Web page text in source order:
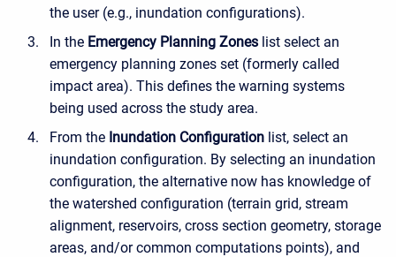
the user (e.g., inundation configurations).
In the Emergency Planning Zones list select an
emergency planning zones set (formerly called
impact area). This defines the warning systems
being used across the study area.
From the Inundation Configuration list, select an
inundation configuration. By selecting an inundation
configuration, the alternative now has knowledge of
the watershed configuration (terrain grid, stream
alignment, reservoirs, cross section geometry, storage
areas, and/or common computations points), and